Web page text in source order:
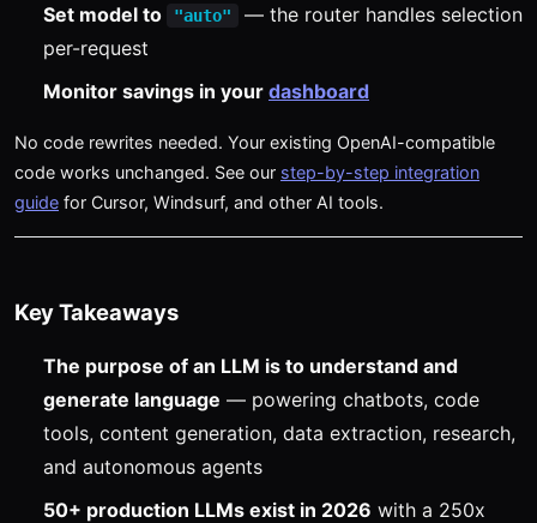
Set model to "auto"
— the router handles selection
per-request
Monitor savings in your dashboard
No code rewrites needed. Your existing OpenAI-compatible
code works unchanged. See our step-by-step integration
guide for Cursor, Windsurf, and other AI tools.
Key Takeaways
The purpose of an LLM is to understand and
generate language — powering chatbots, code
tools, content generation, data extraction, research,
and autonomous agents
50+ production LLMs exist in 2026 with a 250x